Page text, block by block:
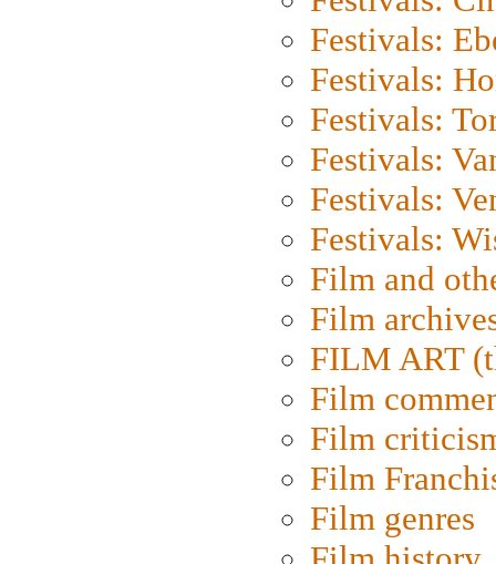
Festivals:
Festivals:
Festivals:
Festivals:
Festivals:
Festivals:
Film and
Film
FILM ART
Film
Film
Film
Film genres